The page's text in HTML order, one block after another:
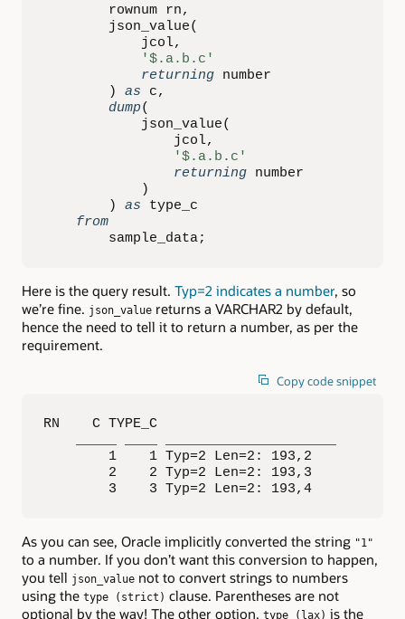
        rownum rn
,
        json_value
(
            jcol
,
'$.a.b.c'
returning number
)
as c,
dump(
            json_value
(
                jcol
,
'$.a.b.c'
returning number
)
)
as type_c
from
        sample_data
;
Here is the query result. Typ=2 indicates a number, so
we’re fine. json_value returns a VARCHAR2 by default,
hence the need to tell it to return a number, as per the
requirement.
Copy code snippet
RN    C TYPE_C
        1    1 Typ=2 Len=2: 193,2
        2    2 Typ=2 Len=2: 193,3
        3    3 Typ=2 Len=2: 193,4
As you can see, Oracle implicitly converted the string "1"
to a number. If you don’t want this conversion to happen,
you tell json_value not to convert strings to numbers
using the type (strict) clause. Parentheses are not
optional by the way! The other option, type (lax) is the